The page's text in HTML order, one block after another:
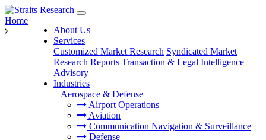
About Us
Services
Customized Market Research Syndicated Market
Research Reports Transaction & Legal Intelligence
Advisory
Industries
+ Aerospace & Defense
Airport Operations
Aviation
Communication Navigation & Surveillance
Defense
Home